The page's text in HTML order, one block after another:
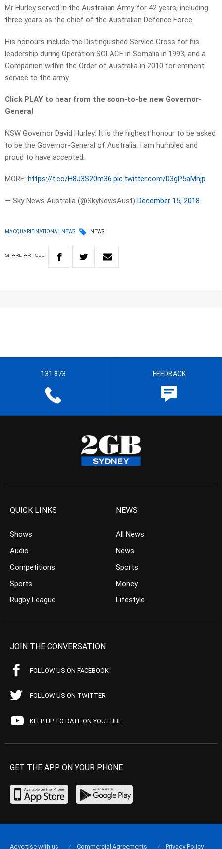
Mr Hurley served in the Australian Army for 42 years, including
three years as the chief of the Australian Defence Force.
His honours include the Distinguished Service Cross for his
leadership during Operation SOLACE in Somalia in 1993, and a
Companion within the Order of Australia in 2010 for eminent
service to the army.
Click PLAY to hear from the soon-to-be new Governor-
General
NSW Governor David Hurley: It is the highest honour to be asked
to be the Governor-General of Australia. I am humbled and
proud to have accepted.
MORE: https://t.co/H8J3S20m36 pic.twitter.com/D3gP5aMnjp
— Sky News Australia (@SkyNewsAust) December 15, 2018
MACQUARIE NATIONAL NEWS NEWS
SHARE ARTICLE
131 873 FEEDBACK
QUICK LINKS
Shows
Audio
Competitions
Sports
Rugby League
NEWS
All News
News
Sports
Money
Lifestyle
JOIN THE CONVERSATION
FOLLOW US ON FACEBOOK
FOLLOW US ON TWITTER
KEEP UP TO DATE ON YOUTUBE
GET THE APP ON YOUR PHONE
Advertise with us Commercial Agreements Privacy Policy